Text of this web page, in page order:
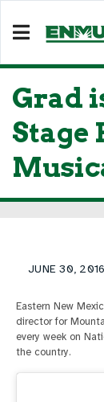
Grad
Stage
JUNE 30, 2016
Eastern New
director for
every week on
the country.